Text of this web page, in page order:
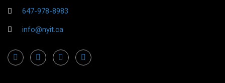
647-978-8983
info@nyit.ca